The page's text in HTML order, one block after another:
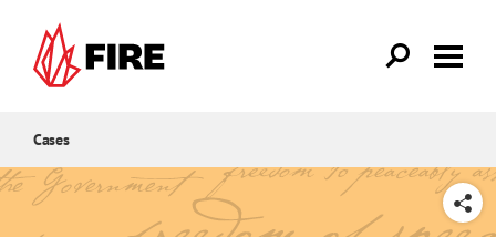
Cases
SHARE